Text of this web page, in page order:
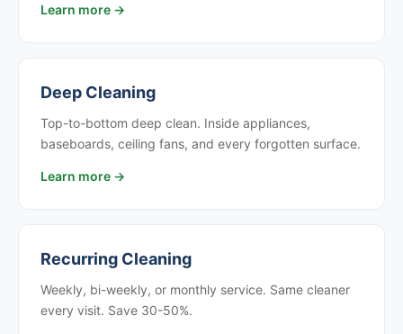
Learn more →
Deep Cleaning
Top-to-bottom deep clean. Inside appliances,
baseboards, ceiling fans, and every forgotten surface.
Learn more →
Recurring Cleaning
Weekly, bi-weekly, or monthly service. Same cleaner
every visit. Save 30-50%.